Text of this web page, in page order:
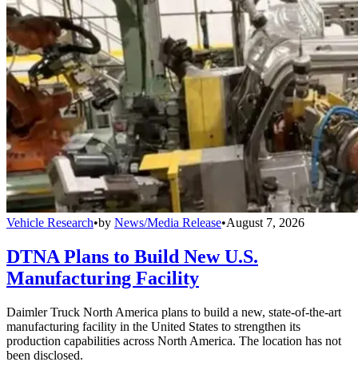
Vehicle Research•by News/Media Release•August 7, 2026
DTNA Plans to Build New U.S.
Manufacturing Facility
Daimler Truck North America plans to build a new, state-of-the-art
manufacturing facility in the United States to strengthen its
production capabilities across North America. The location has not
been disclosed.